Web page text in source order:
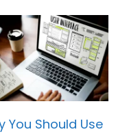
You Should Use